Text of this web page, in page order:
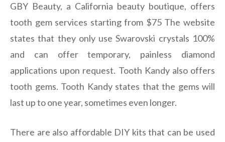
GBY Beauty, a California beauty boutique, offers
tooth gem services starting from $75 The website
states that they only use Swarovski crystals 100%
and can offer temporary, painless diamond
applications upon request. Tooth Kandy also offers
tooth gems. Tooth Kandy states that the gems will
last up to one year, sometimes even longer.
There are also affordable DIY kits that can be used